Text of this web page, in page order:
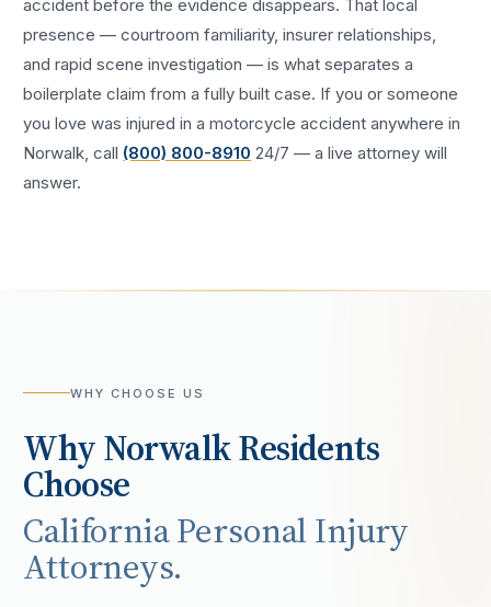
accident before the evidence disappears. That local
presence — courtroom familiarity, insurer relationships,
and rapid scene investigation — is what separates a
boilerplate claim from a fully built case. If you or someone
you love was injured in amotorcycle accident anywhere in
Norwalk , call (800) 800-8910 24/7 — a live attorney will
answer.
WHY CHOOSE US
WhyNorwalkResidents
Choose
California Personal Injury
Attorneys.